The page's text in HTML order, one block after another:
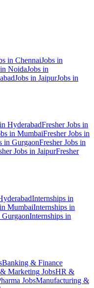
in ChennaiJobs in
NoidaJobs in
Jobs in JaipurJobs in
HyderabadFresher Jobs in
in MumbaiFresher Jobs in
in GurgaonFresher Jobs in
Jobs in JaipurFresher
Internships in
MumbaiInternships in
GurgaonInternships in
Banking & Finance
& Marketing JobsHR &
JobsManufacturing &